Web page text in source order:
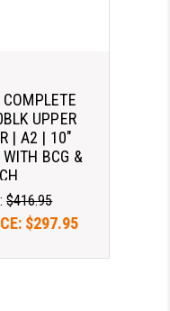
UPPER
| A2 | 10"
BCG &
CH
$416.95
$297.95